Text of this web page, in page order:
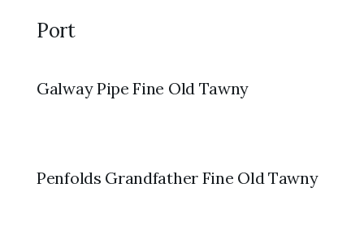
Port
Galway Pipe Fine Old Tawny
Penfolds Grandfather Fine Old Tawny